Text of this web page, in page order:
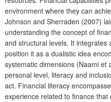
environment where they can
Johnson and Sherraden (2007)
understanding the concept of
and structural levels. It integrates
position it as a dualistic idea
systematic dimensions (Naami et
personal level, literacy and
act. Financial literacy
experience related to finance